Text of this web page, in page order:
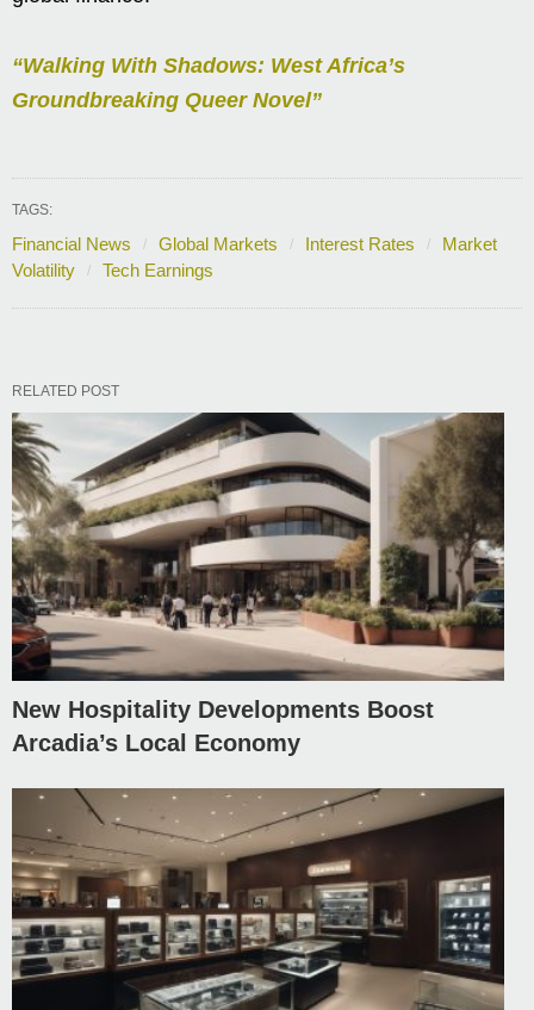
“Walking With Shadows: West Africa’s
Groundbreaking Queer Novel”
TAGS:
Financial News Global Markets Interest Rates
Market
Volatility
Tech Earnings
RELATED POST
New Hospitality Developments Boost
Arcadia’s Local Economy